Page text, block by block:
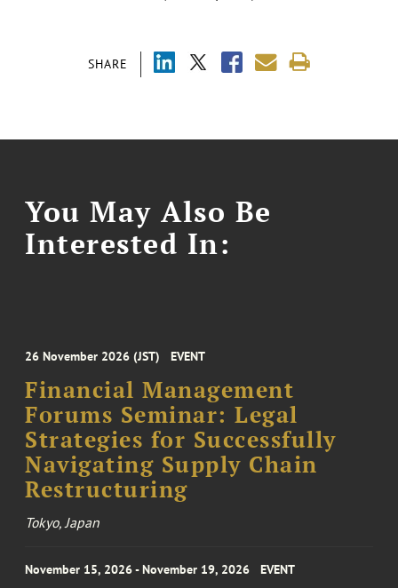
SHARE
You May Also Be
Interested In:
26 November 2026 (JST) EVENT
Financial Management
Forums Seminar: Legal
Strategies for Successfully
Navigating Supply Chain
Restructuring
Tokyo, Japan
November 15, 2026 - November 19, 2026 EVENT